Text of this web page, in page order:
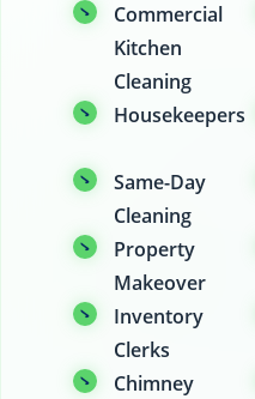
Commercial
Kitchen
Cleaning
Housekeepers
Same-Day
Cleaning
Property
Makeover
Inventory
Clerks
Chimney